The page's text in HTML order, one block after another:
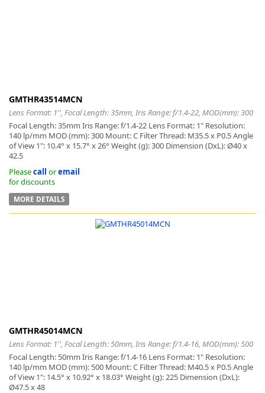
GMTHR43514MCN
Lens Format: 1'', Focal Length: 35mm, Iris Range: f/1.4-22, MOD(mm): 300
Focal Length: 35mm Iris Range: f/1.4-22 Lens Format: 1" Resolution:
140 lp/mm MOD (mm): 300 Mount: C Filter Thread: M35.5 x P0.5 Angle
of View 1": 10.4° x 15.7° x 26° Weight (g): 300 Dimension (DxL): Ø40 x
42.5
Pleasecall oremail
for discounts
MORE DETAILS
GMTHR45014MCN
Lens Format: 1'', Focal Length: 50mm, Iris Range: f/1.4-16, MOD(mm): 500
Focal Length: 50mm Iris Range: f/1.4-16 Lens Format: 1" Resolution:
140 lp/mm MOD (mm): 500 Mount: C Filter Thread: M40.5 x P0.5 Angle
of View 1": 14.5° x 10.92° x 18.03° Weight (g): 225 Dimension (DxL):
Ø47.5 x 48